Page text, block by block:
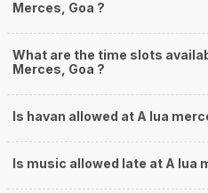
Merces, Goa ?
What are the time slots
Merces, Goa ?
Is havan allowed at A lua
Is music allowed late at A lua